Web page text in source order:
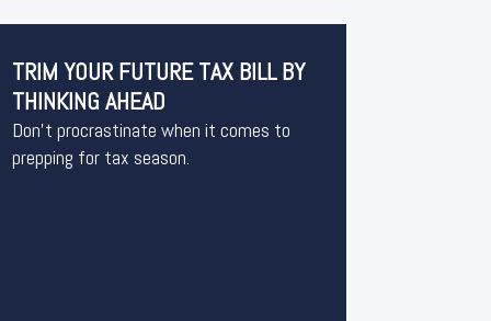
TRIM YOUR FUTURE TAX BILL BY
THINKING AHEAD
Don’t procrastinate when it comes to
prepping for tax season.